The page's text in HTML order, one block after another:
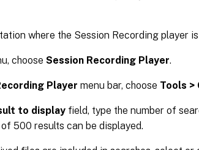
where the Session Recording player
choose Session Recording Player.
Player menu bar, choose Tools >
to display field, type the number of
500 results can be displayed.